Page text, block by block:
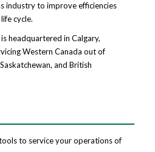
industry to improve efficiencies
cycle.
headquartered in Calgary,
Western Canada out of
and British
to service your operations of